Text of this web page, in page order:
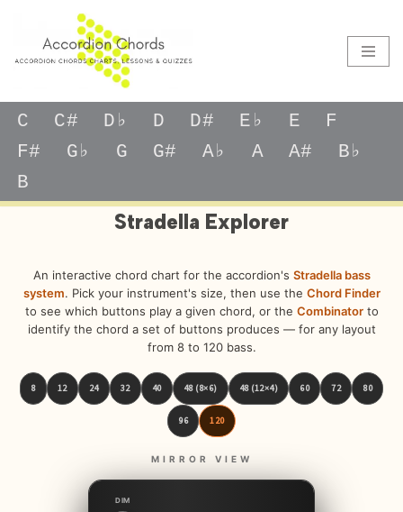
C C# D♭ D D# E♭ E
F
F#
G♭ G G# A♭ A A#
B♭
B
Stradella Explorer
An interactive chord chart for the accordion's Stradella bass
system. Pick your instrument's size, then use the Chord Finder
to see which buttons play a given chord, or the Combinatorto
identify the chord a set of buttons produces — for any layout
from 8 to 120 bass.
8 12 24 32 40 48 (8×6) 48 (12×4) 60 72 80
96 120
MIRROR VIEW
DIM